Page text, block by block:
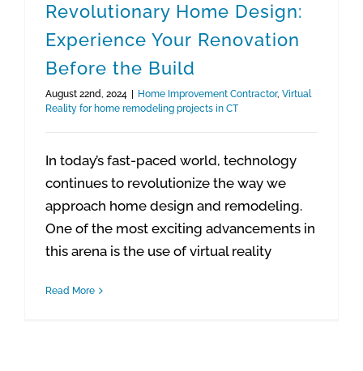
Revolutionary Home Design:
Experience Your Renovation
Before the Build
August 22nd, 2024 | Home Improvement Contractor, Virtual
Reality for home remodeling projects in CT
In today’s fast-paced world, technology
continues to revolutionize the way we
approach home design and remodeling.
One of the most exciting advancements in
this arena is the use of virtual reality
Read More